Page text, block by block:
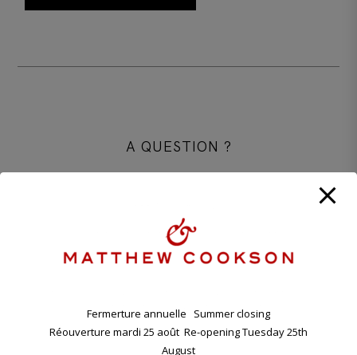
A QUESTION ?
CONTACT OUR PARISIAN BOUTIQUE
CONTACT@MATTHEWCOOKSON.COM
11.00 A.M. - 7.00 P.M TUESDAY - SATURDAY
OPENING TUESDAY 25TH AUGUST.
11 BD RASPAIL - 75007 PARIS, FRANCE
Fermerture annuelle Summer closing
Réouverture mardi 25 août Re-opening Tuesday 25th
August